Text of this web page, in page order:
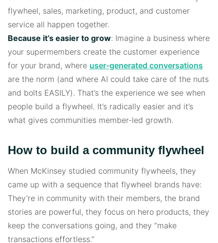
flywheel, sales, marketing, product, and customer
service all happen together.
Because it’s easier to grow: Imagine a business where
your supermembers create the customer experience
for your brand, where user-generated conversations
are the norm (and where AI could take care of the nuts
and bolts EASILY). That’s the experience we see when
people build a flywheel. It’s radically easier and it’s
what gives communities member-led growth.
How to build a community flywheel
When McKinsey studied community flywheels, they
came up with a sequence that flywheel brands have:
They’re in community with their members, the brand
stories are powerful, they focus on hero products, they
keep the conversations going, and they “make
transactions effortless.”